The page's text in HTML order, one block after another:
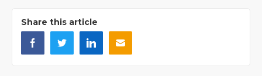
Share this article